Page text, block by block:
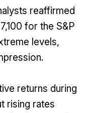
reaffirmed
for the S&P
levels,
returns during
rising rates